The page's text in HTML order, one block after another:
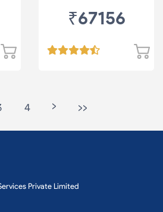
₹67156
4 > >>
Private Limited